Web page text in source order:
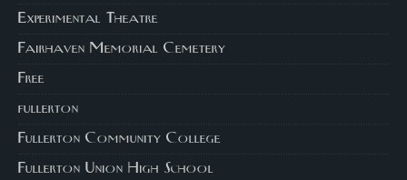
Experimental Theatre
Fairhaven Memorial Cemetery
Free
fullerton
Fullerton Community College
Fullerton Union High School